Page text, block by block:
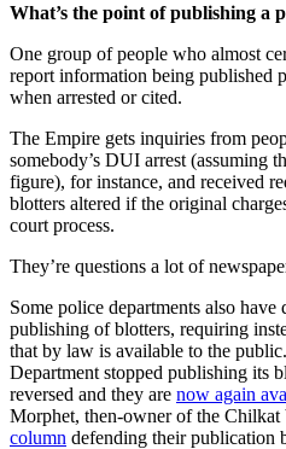
Contact
Us
Careers
Carrier
Application
Submission
What’s the point of publishing a
One group of people who almost
report information being published
when arrested or cited.
The Empire gets inquiries from
somebody’s DUI arrest (assuming
figure), for instance, and received
blotters altered if the original
court process.
They’re questions a lot of
Some police departments also have
publishing of blotters, requiring
that by law is available to the
Department stopped publishing its
reversed and they are now again
Morphet, then-owner of the
column defending their publication